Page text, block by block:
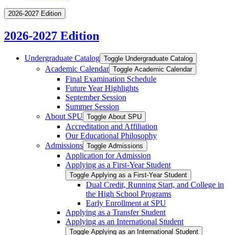
2026-2027 Edition
2026-2027 Edition
Undergraduate Catalog Toggle Undergraduate Catalog
Academic Calendar Toggle Academic Calendar
Final Examination Schedule
Future Year Highlights
September Session
Summer Session
About SPU Toggle About SPU
Accreditation and Affiliation
Our Educational Philosophy
Admissions Toggle Admissions
Application for Admission
Applying as a First-​Year Student
Toggle Applying as a First-​Year Student
Dual Credit, Running Start, and College in
the High School Programs
Early Enrollment at SPU
Applying as a Transfer Student
Applying as an International Student
Toggle Applying as an International Student